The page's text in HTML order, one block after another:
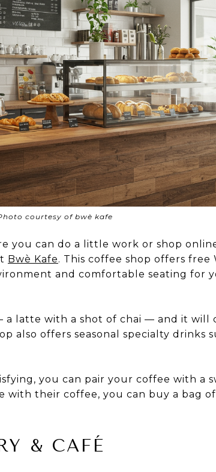
courtesy of bwè kafe
you can do a little work or shop
Bwè Kafe. This coffee shop offers free
and comfortable seating for
latte with a shot of chai — and it will
also offers seasonal specialty drinks
you can pair your coffee with a
with their coffee, you can buy a bag
& CAFÉ